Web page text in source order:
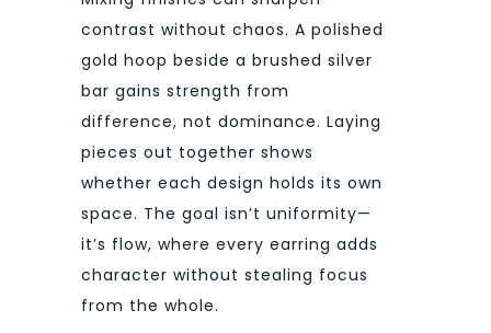
contrast without chaos. A polished
gold hoop beside a brushed silver
bar gains strength from
difference, not dominance. Laying
pieces out together shows
whether each design holds its own
space. The goal isn’t uniformity—
it’s flow, where every earring adds
character without stealing focus
from the whole.